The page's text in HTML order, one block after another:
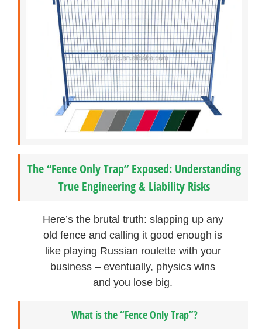
The “Fence Only Trap” Exposed: Understanding
True Engineering & Liability Risks
Here’s the brutal truth: slapping up any
old fence and calling it good enough is
like playing Russian roulette with your
business – eventually, physics wins
and you lose big.
What is the “Fence Only Trap”?